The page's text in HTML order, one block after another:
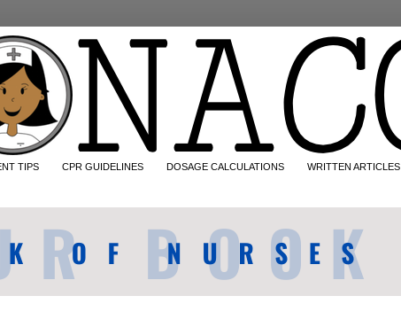
TIPS CPR GUIDELINES DOSAGE CALCULATIONS WRITTEN ARTICLES